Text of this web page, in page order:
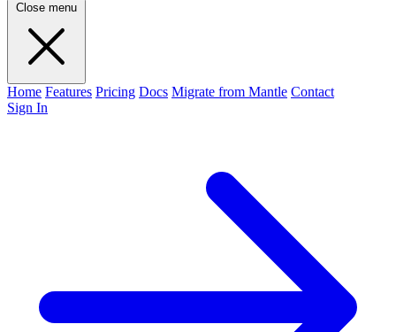
Close menu
Home Features Pricing Docs Migrate from Mantle Contact
Sign In